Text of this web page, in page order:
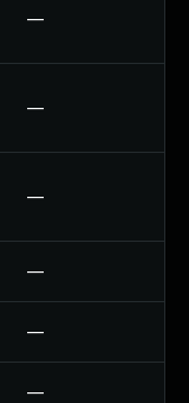
—
—
—
—
—
—